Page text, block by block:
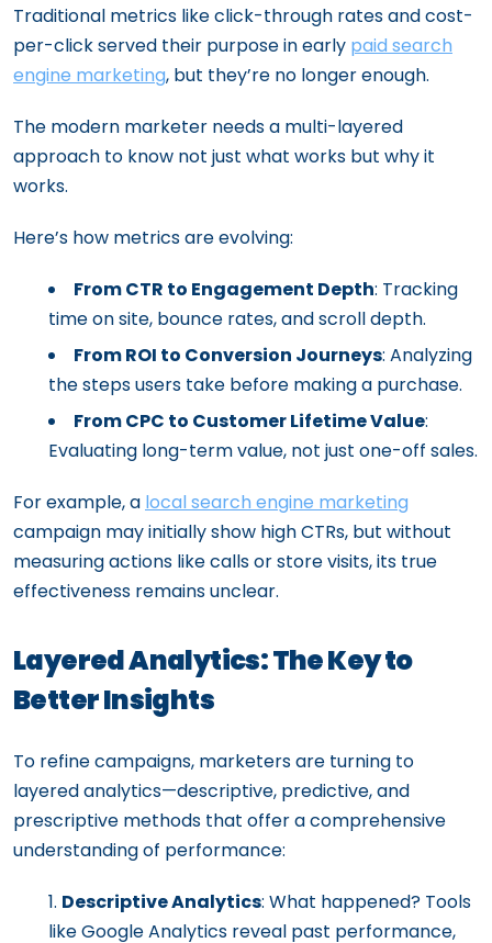
Traditional metrics like click-through rates and cost-
per-click served their purpose in early paid search
engine marketing, but they’re no longer enough.
The modern marketer needs a multi-layered
approach to know not just what works but why it
works.
Here’s how metrics are evolving:
From CTR to Engagement Depth: Tracking
time on site, bounce rates, and scroll depth.
From ROI to Conversion Journeys: Analyzing
the steps users take before making a purchase.
From CPC to Customer Lifetime Value:
Evaluating long-term value, not just one-off sales.
For example, a local search engine marketing
campaign may initially show high CTRs, but without
measuring actions like calls or store visits, its true
effectiveness remains unclear.
Layered Analytics: The Key to
Better Insights
To refine campaigns, marketers are turning to
layered analytics—descriptive, predictive, and
prescriptive methods that offer a comprehensive
understanding of performance:
Descriptive Analytics: What happened? Tools
like Google Analytics reveal past performance,